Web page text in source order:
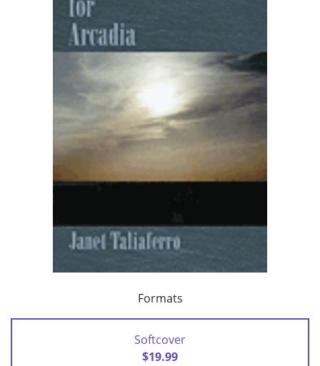
Formats
Softcover
$19.99